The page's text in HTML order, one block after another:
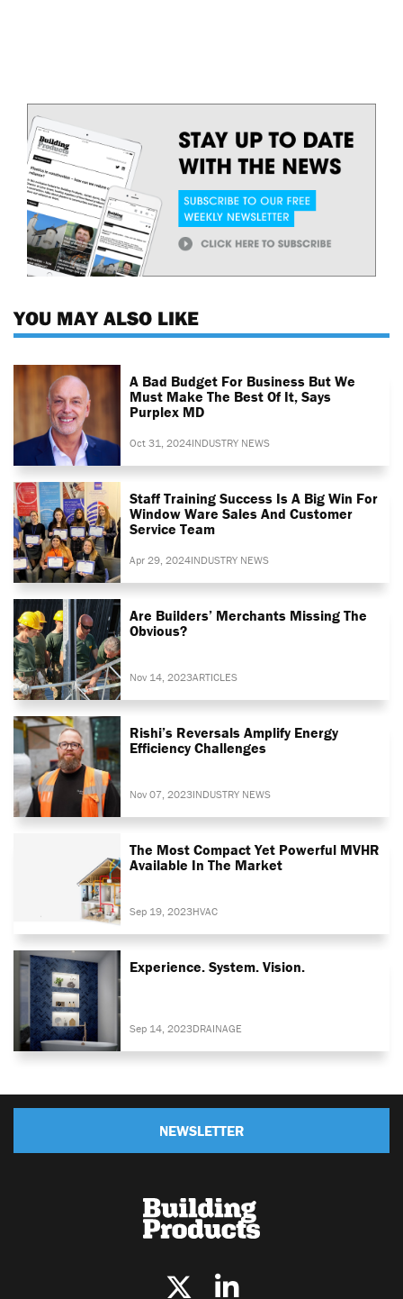
YOU MAY ALSO LIKE
A Bad Budget For Business But We
Must Make The Best Of It, Says
Purplex MD
Oct 31, 2024INDUSTRY NEWS
Staff Training Success Is A Big Win For
Window Ware Sales And Customer
Service Team
Apr 29, 2024INDUSTRY NEWS
Are Builders’ Merchants Missing The
Obvious?
Nov 14, 2023ARTICLES
Rishi’s Reversals Amplify Energy
Efficiency Challenges
Nov 07, 2023INDUSTRY NEWS
The Most Compact Yet Powerful MVHR
Available In The Market
Sep 19, 2023HVAC
Experience. System. Vision.
Sep 14, 2023DRAINAGE
NEWSLETTER